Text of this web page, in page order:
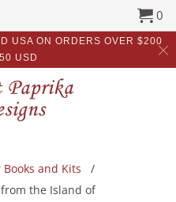
USA ON ORDERS OVER $200
USD
0
and Kits
/
the Island of